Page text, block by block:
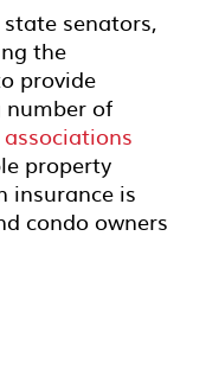
senators,
the
provide
number of
property
insurance is
condo owners